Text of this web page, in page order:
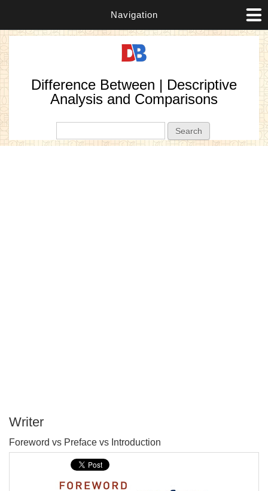
Navigation
Difference Between | Descriptive
Analysis and Comparisons
Writer
Foreword vs Preface vs Introduction